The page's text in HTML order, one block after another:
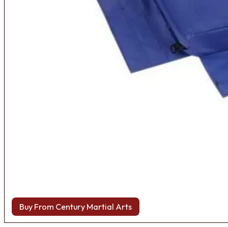
Buy From Century Martial Arts